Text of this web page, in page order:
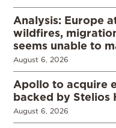
Analysis: Europe
wildfires,
seems unable to
August 6, 2026
Apollo to acquire
backed by Stelios
August 6, 2026